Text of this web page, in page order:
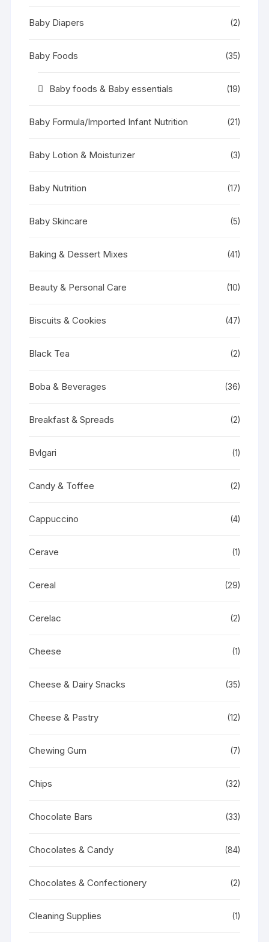
Baby Diapers (2)
Baby Foods (35)
Baby foods & Baby essentials (19)
Baby Formula/Imported Infant Nutrition (21)
Baby Lotion & Moisturizer (3)
Baby Nutrition (17)
Baby Skincare (5)
Baking & Dessert Mixes (41)
Beauty & Personal Care (10)
Biscuits & Cookies (47)
Black Tea (2)
Boba & Beverages (36)
Breakfast & Spreads (2)
Bvlgari (1)
Candy & Toffee (2)
Cappuccino (4)
Cerave (1)
Cereal (29)
Cerelac (2)
Cheese (1)
Cheese & Dairy Snacks (35)
Cheese & Pastry (12)
Chewing Gum (7)
Chips (32)
Chocolate Bars (33)
Chocolates & Candy (84)
Chocolates & Confectionery (2)
Cleaning Supplies (1)